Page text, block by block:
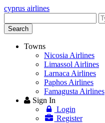
cyprus airlines
keyword
Search
Towns
Nicosia Airlines
Limassol Airlines
Larnaca Airlines
Paphos Airlines
Famagusta Airlines
Sign In
Login
Register